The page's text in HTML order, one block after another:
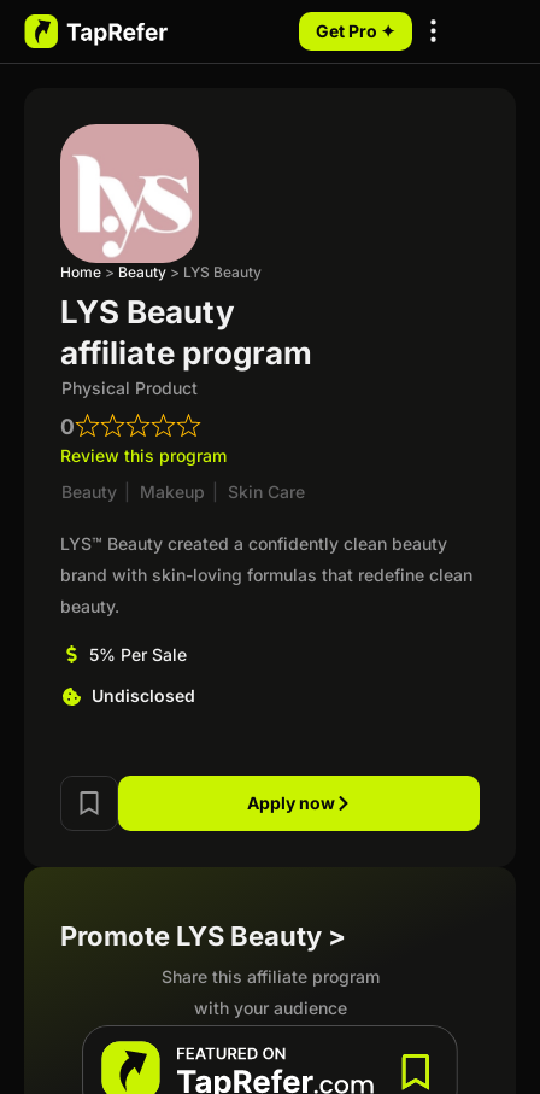
Get Pro ✦
Home > Beauty > LYS Beauty
LYS Beauty
affiliate program
Physical Product
0
Review this program
Beauty
Makeup Skin Care
LYS™ Beauty created a confidently clean beauty
brand with skin-loving formulas that redefine clean
beauty.
5% Per Sale
Undisclosed
Apply now
Promote LYS Beauty >
Share this affiliate program
with your audience